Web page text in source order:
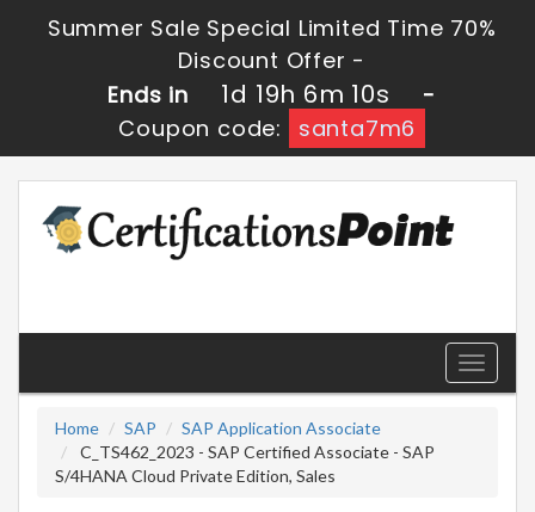
Summer Sale Special Limited Time 70%
Discount Offer -
Ends in
1d 19h 6m 10s
-
Coupon code:
santa7m6
Toggle
Home
SAP
SAP Application Associate
C_TS462_2023 - SAP Certified Associate - SAP
S/4HANA Cloud Private Edition, Sales